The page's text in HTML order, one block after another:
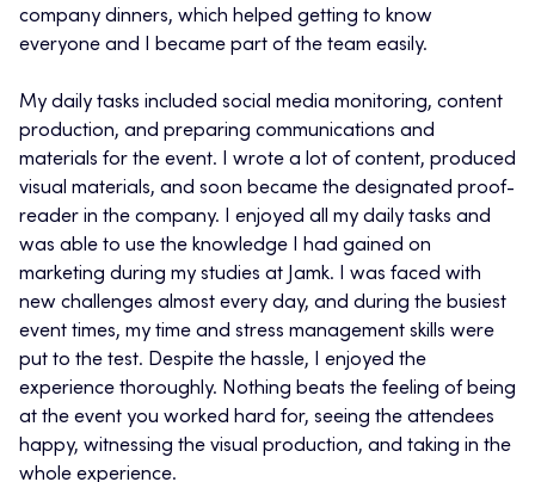
company dinners, which helped getting to know
everyone and I became part of the team easily.
My daily tasks included social media monitoring, content
production, and preparing communications and
materials for the event. I wrote a lot of content, produced
visual materials, and soon became the designated proof-
reader in the company. I enjoyed all my daily tasks and
was able to use the knowledge I had gained on
marketing during my studies at Jamk. I was faced with
new challenges almost every day, and during the busiest
event times, my time and stress management skills were
put to the test. Despite the hassle, I enjoyed the
experience thoroughly. Nothing beats the feeling of being
at the event you worked hard for, seeing the attendees
happy, witnessing the visual production, and taking in the
whole experience.